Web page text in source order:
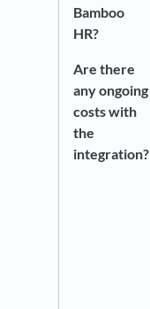
Bamboo
HR?
Are there
any ongoing
costs with
the
integration?